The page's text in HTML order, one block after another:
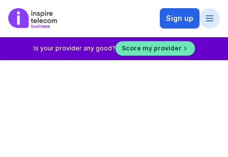
Sign up
Is your provider any good? Score my provider